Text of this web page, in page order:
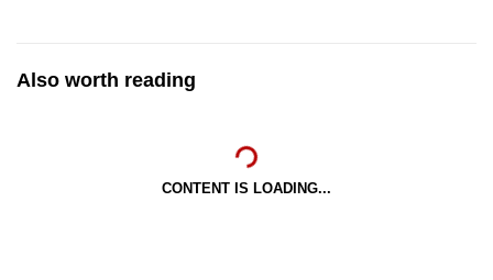
Also worth reading
CONTENT IS LOADING...